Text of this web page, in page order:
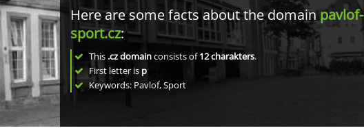
Here are some facts about the domainpavlof-
sport.cz:
This .cz domainconsists of12charakters.
First letter is p
Keywords: Pavlof, Sport